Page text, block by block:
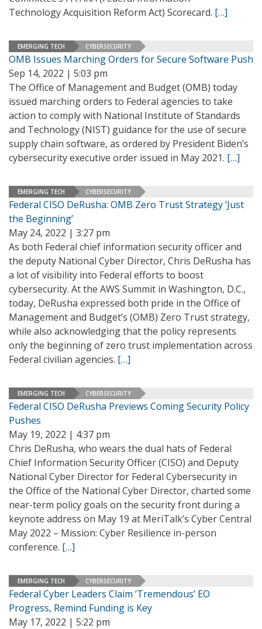
Technology Acquisition Reform Act) Scorecard. […]
EMERGING TECH CYBERSECURITY
OMB Issues Marching Orders for Secure Software Push
Sep 14, 2022 | 5:03 pm
The Office of Management and Budget (OMB) today
issued marching orders to Federal agencies to take
action to comply with National Institute of Standards
and Technology (NIST) guidance for the use of secure
supply chain software, as ordered by President Biden’s
cybersecurity executive order issued in May 2021. […]
EMERGING TECH CYBERSECURITY
Federal CISO DeRusha: OMB Zero Trust Strategy ‘Just
the Beginning’
May 24, 2022 | 3:27 pm
As both Federal chief information security officer and
the deputy National Cyber Director, Chris DeRusha has
a lot of visibility into Federal efforts to boost
cybersecurity. At the AWS Summit in Washington, D.C.,
today, DeRusha expressed both pride in the Office of
Management and Budget’s (OMB) Zero Trust strategy,
while also acknowledging that the policy represents
only the beginning of zero trust implementation across
Federal civilian agencies. […]
EMERGING TECH CYBERSECURITY
Federal CISO DeRusha Previews Coming Security Policy
Pushes
May 19, 2022 | 4:37 pm
Chris DeRusha, who wears the dual hats of Federal
Chief Information Security Officer (CISO) and Deputy
National Cyber Director for Federal Cybersecurity in
the Office of the National Cyber Director, charted some
near-term policy goals on the security front during a
keynote address on May 19 at MeriTalk’s Cyber Central
May 2022 – Mission: Cyber Resilience in-person
conference. […]
EMERGING TECH CYBERSECURITY
Federal Cyber Leaders Claim ‘Tremendous’ EO
Progress, Remind Funding is Key
May 17, 2022 | 5:22 pm